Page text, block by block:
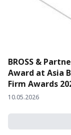
BROSS &
Award at Asia
Firm Awards
10.05.2026